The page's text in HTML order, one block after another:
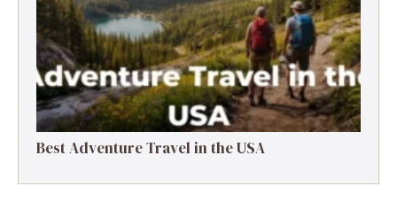
Best Adventure Travel in the USA